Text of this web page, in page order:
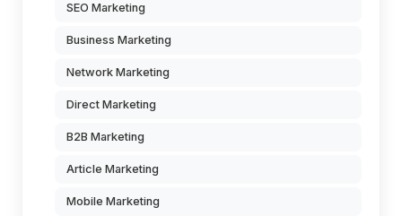
SEO Marketing
Business Marketing
Network Marketing
Direct Marketing
B2B Marketing
Article Marketing
Mobile Marketing